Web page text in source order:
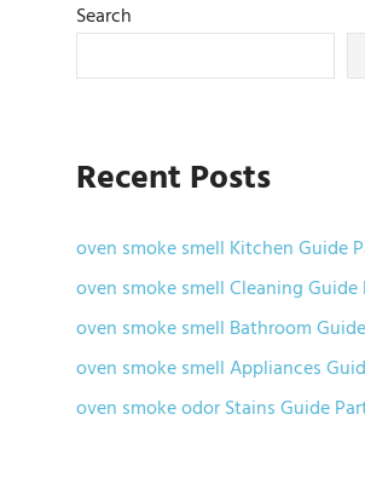
Search
Recent Posts
oven smoke smell Kitchen Guide
oven smoke smell Cleaning Guide
oven smoke smell Bathroom
oven smoke smell Appliances
oven smoke odor Stains Guide